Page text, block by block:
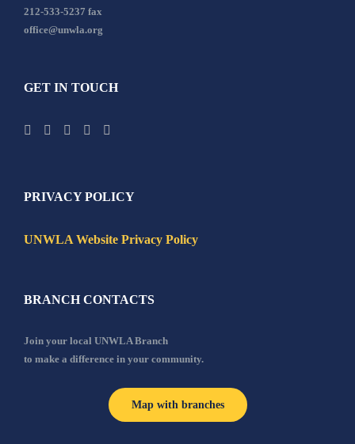
212-533-5237 fax
office@unwla.org
GET IN TOUCH
PRIVACY POLICY
UNWLA Website Privacy Policy
BRANCH CONTACTS
Join your local UNWLA Branch
to make a difference in your community.
Map with branches